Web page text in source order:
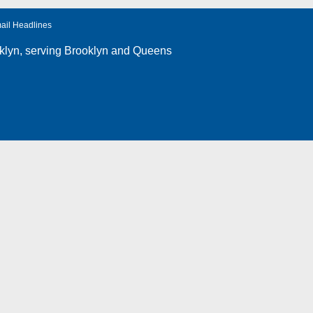
Headlines
, serving Brooklyn and Queens